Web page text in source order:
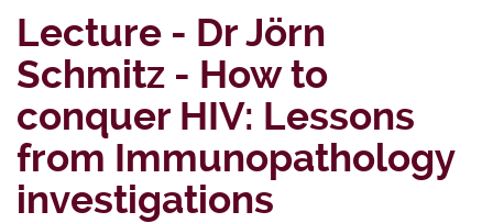
Lecture - Dr Jörn
Schmitz - How to
conquer HIV: Lessons
from Immunopathology
investigations